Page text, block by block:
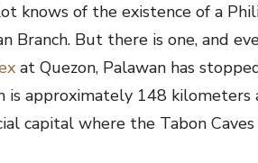
knows of the existence of a
Branch. But there is one, and
at Quezon, Palawan has
is approximately 148
capital where the Tabon